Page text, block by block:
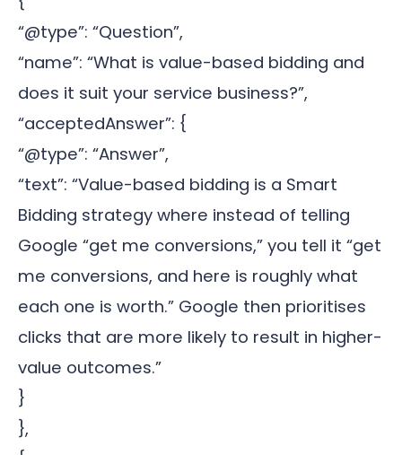
“@type”: “Question”,
“name”: “What is value-based bidding and
does it suit your service business?”,
“acceptedAnswer”: {
“@type”: “Answer”,
“text”: “Value-based bidding is a Smart
Bidding strategy where instead of telling
Google “get me conversions,” you tell it “get
me conversions, and here is roughly what
each one is worth.” Google then prioritises
clicks that are more likely to result in higher-
value outcomes.”
}
},